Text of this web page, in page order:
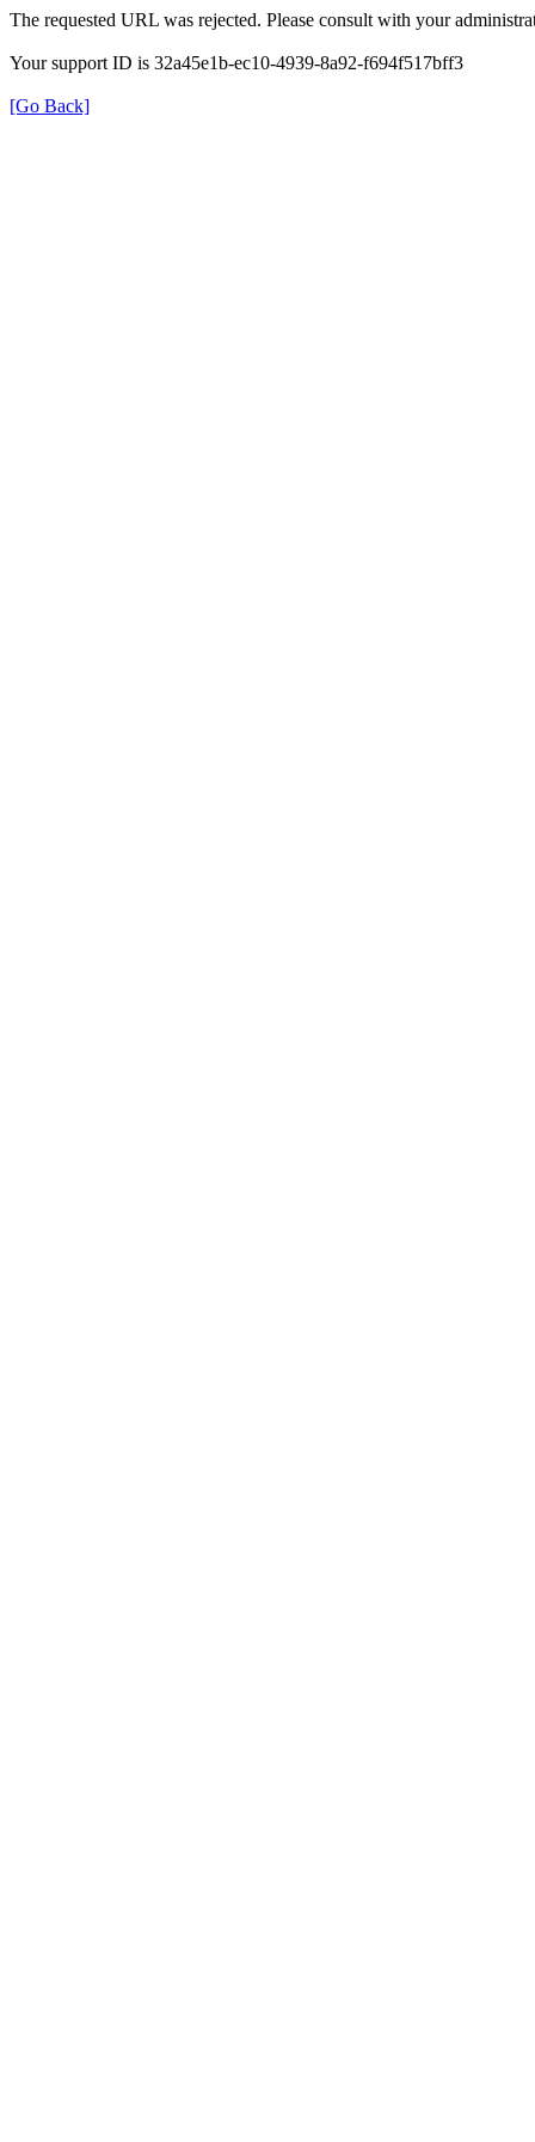
The requested URL was rejected. Please consult with your
Your support ID is 32a45e1b-ec10-4939-8a92-f694f517bff3
[Go Back]